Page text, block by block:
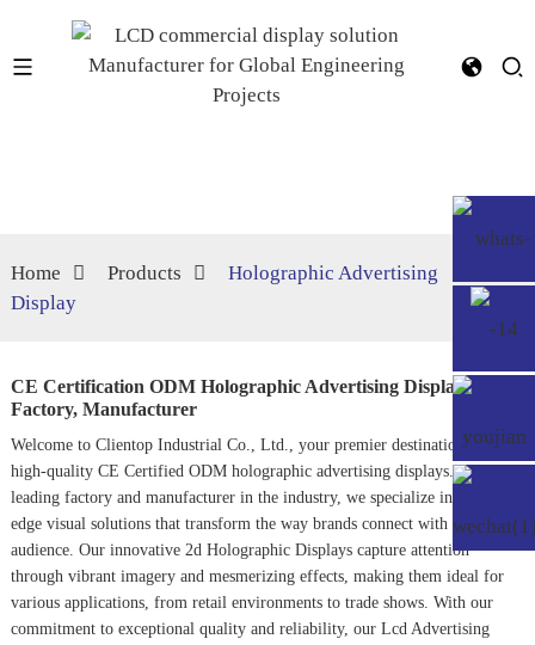
Home Products
Holographic Advertising
Display
CE Certification ODM Holographic Advertising Display
Factory, Manufacturer
Welcome to Clientop Industrial Co., Ltd., your premier destination for
high-quality CE Certified ODM holographic advertising displays. As a
leading factory and manufacturer in the industry, we specialize in cutting-
edge visual solutions that transform the way brands connect with their
audience. Our innovative 2d Holographic Displays capture attention
through vibrant imagery and mesmerizing effects, making them ideal for
various applications, from retail environments to trade shows. With our
commitment to exceptional quality and reliability, our Lcd Advertising